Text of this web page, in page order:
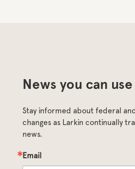
News you can use
Stay informed about federal
changes as Larkin continually
news.
Email